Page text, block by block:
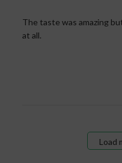
The taste was amazing
at all.
Load